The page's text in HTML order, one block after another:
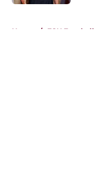
Home / FSU Football